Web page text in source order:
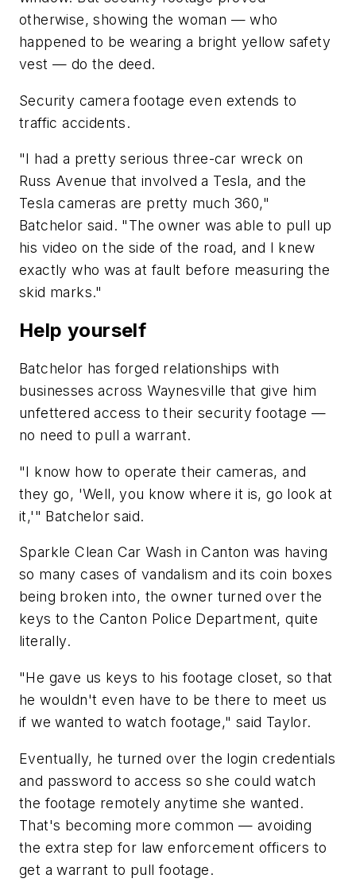
otherwise, showing the woman — who
happened to be wearing a bright yellow safety
vest — do the deed.
Security camera footage even extends to
traffic accidents.
"I had a pretty serious three-car wreck on
Russ Avenue that involved a Tesla, and the
Tesla cameras are pretty much 360,"
Batchelor said. "The owner was able to pull up
his video on the side of the road, and I knew
exactly who was at fault before measuring the
skid marks."
Help yourself
Batchelor has forged relationships with
businesses across Waynesville that give him
unfettered access to their security footage —
no need to pull a warrant.
"I know how to operate their cameras, and
they go, 'Well, you know where it is, go look at
it,'" Batchelor said.
Sparkle Clean Car Wash in Canton was having
so many cases of vandalism and its coin boxes
being broken into, the owner turned over the
keys to the Canton Police Department, quite
literally.
"He gave us keys to his footage closet, so that
he wouldn't even have to be there to meet us
if we wanted to watch footage," said Taylor.
Eventually, he turned over the login credentials
and password to access so she could watch
the footage remotely anytime she wanted.
That's becoming more common — avoiding
the extra step for law enforcement officers to
get a warrant to pull footage.